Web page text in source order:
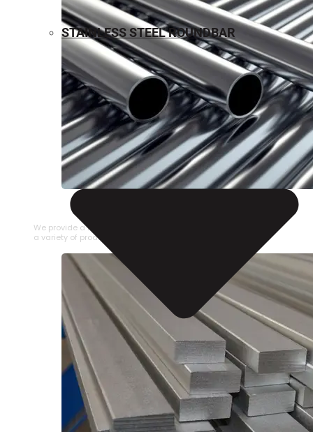
STAINLESS STEEL PIPE
We provide a large selection of Stainless Steel Pipe in
a variety of product types.
STAINLESS STEEL ROUNDBAR